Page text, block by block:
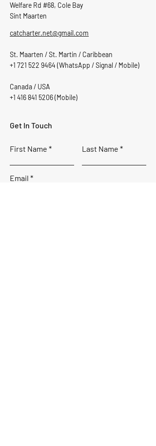
Welfare Rd #68, Cole Bay
Sint Maarten
catcharter.net@gmail.com
St. Maarten / St. Martin / Caribbean
+1 721 522 9464 (WhatsApp / Signal / Mobile)
Canada / USA
+1 416 841 5206(Mobile)
Get In Touch
First Name Last Name
Email